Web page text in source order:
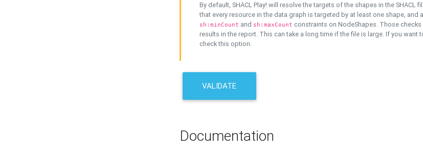
By default, SHACL Play! will resolve the targets of the shapes in the SHACL
that every resource in the data graph is targeted by at least one shape, and
sh:minCount and sh:maxCount constraints on NodeShapes. Those
results in the report. This can take a long time if the file is large. If you want
check this option.
VALIDATE
Documentation